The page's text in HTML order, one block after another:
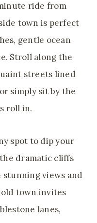
ride from
town is perfect
gentle ocean
Stroll along the
streets lined
simply sit by the
roll in.
spot to dip your
dramatic cliffs
stunning views and
town invites
lanes,